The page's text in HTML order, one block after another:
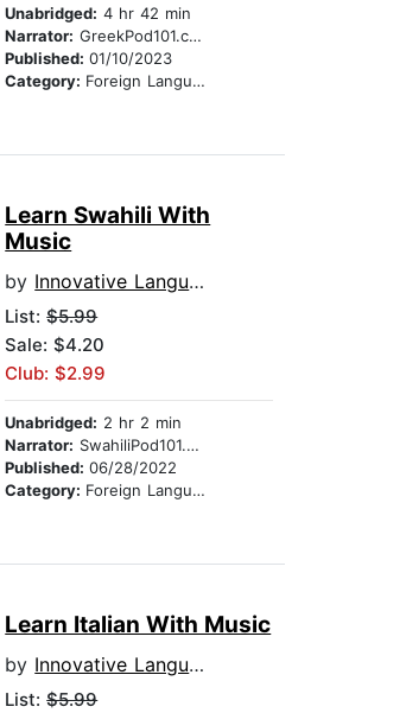
Unabridged: 4 hr 42 min
Narrator: GreekPod101.com
Published:01/10/2023
Category: Foreign Language Study
Learn Swahili With
Music
by Innovative Language Learning
List:$5.99
Sale: $4.20
Club: $2.99
Unabridged: 2 hr 2 min
Narrator: SwahiliPod101.com
Published:06/28/2022
Category: Foreign Language Study
Learn Italian With Music
by Innovative Language Learning
List:$5.99